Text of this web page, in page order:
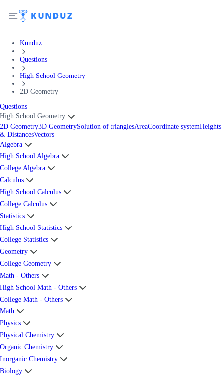
Kunduz
Questions
High School Geometry
2D Geometry
Questions
High School Geometry
2D Geometry3D GeometrySolution of trianglesAreaCoordinate systemHeights
& DistancesVectors
Algebra
High School Algebra
College Algebra
Calculus
High School Calculus
College Calculus
Statistics
High School Statistics
College Statistics
Geometry
College Geometry
Math - Others
High School Math - Others
College Math - Others
Math
Physics
Physical Chemistry
Organic Chemistry
Inorganic Chemistry
Biology